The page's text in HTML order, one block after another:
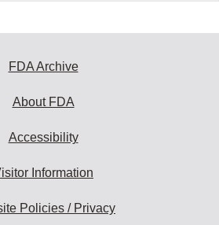
FDA Archive
About FDA
Accessibility
Information
Policies / Privacy